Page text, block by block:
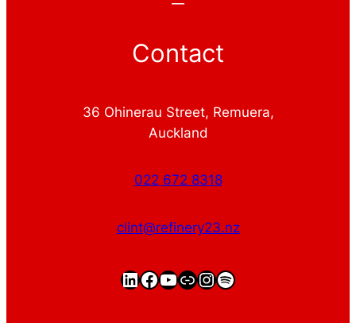
Contact
36 Ohinerau Street, Remuera,
Auckland
022 672 8318
clint@refinery23.nz
LinkedIn
Facebook
YouTube
https://
Instagram
Spotify